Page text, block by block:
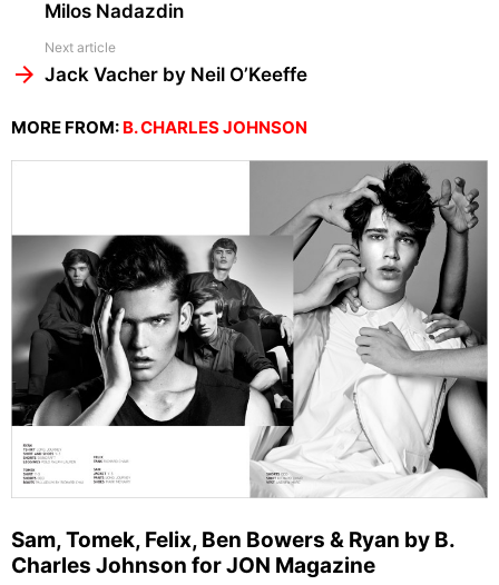
Milos Nadazdin
Next article
Jack Vacher by Neil O’Keeffe
MORE FROM: B. CHARLES JOHNSON
Sam, Tomek, Felix, Ben Bowers & Ryan by B.
Charles Johnson for JON Magazine